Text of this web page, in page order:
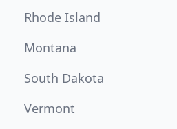
Rhode Island
Montana
South Dakota
Vermont